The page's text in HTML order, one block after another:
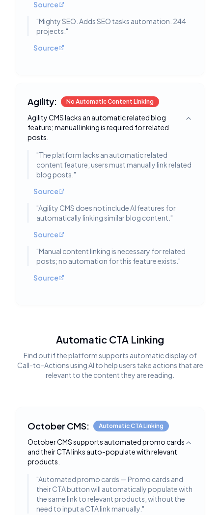
Source
"Mighty SEO. Adds SEO tasks automation. 244
projects. "
Source
Agility: No Automatic Content Linking
Agility CMS lacks an automatic related blog
feature; manual linking is required for related
posts.
Toggle
"The platform lacks an automatic related
content feature; users must manually link related
blog posts. "
Source
"Agility CMS does not include AI features for
automatically linking similar blog content. "
Source
"Manual content linking is necessary for related
posts; no automation for this feature exists. "
Source
Automatic CTA Linking
Find out if the platform supports automatic display of
Call-to-Actions using AI to help users take actions that are
relevant to the content they are reading.
October CMS: Automatic CTA Linking
October CMS supports automated promo cards
and their CTA links auto-populate with relevant
products.
Toggle
"Automated promo cards — Promo cards and
their CTA button will automatically populate with
the same link to relevant products, without the
need to input a CTA link manually. "